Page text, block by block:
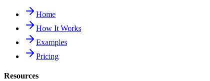
Home
How It Works
Examples
Pricing
Resources